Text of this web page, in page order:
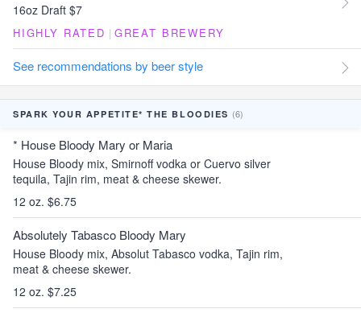
16oz Draft $7
HIGHLY RATED | GREAT BREWERY
See recommendations by beer style
SPARK YOUR APPETITE* THE BLOODIES (6)
* House Bloody Mary or Maria
House Bloody mix, Smirnoff vodka or Cuervo silver
tequila, Tajin rim, meat & cheese skewer.
12 oz. $6.75
Absolutely Tabasco Bloody Mary
House Bloody mix, Absolut Tabasco vodka, Tajin rim,
meat & cheese skewer.
12 oz. $7.25